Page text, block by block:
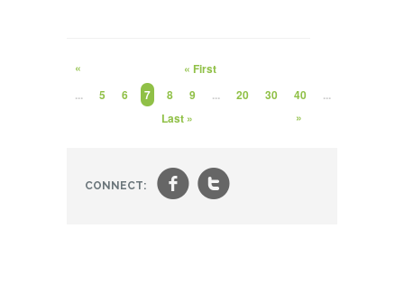
« First
«
...
5 6 7 8 9 ... 20 30 40
...
»
Last »
CONNECT: ft